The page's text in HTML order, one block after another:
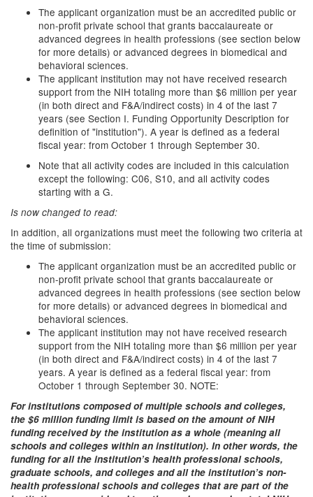
The applicant organization must be an accredited public or
non-profit private school that grants baccalaureate or
advanced degrees in health professions (see section below
for more details) or advanced degrees in biomedical and
behavioral sciences.
The applicant institution may not have received research
support from the NIH totaling more than $6 million per year
(in both direct and F&A/indirect costs) in 4 of the last 7
years (see Section I. Funding Opportunity Description for
definition of "institution"). A year is defined as a federal
fiscal year: from October 1 through September 30.
Note that all activity codes are included in this calculation
except the following: C06, S10, and all activity codes
starting with a G.
Is now changed to read:
In addition, all organizations must meet the following two criteria at
the time of submission:
The applicant organization must be an accredited public or
non-profit private school that grants baccalaureate or
advanced degrees in health professions (see section below
for more details) or advanced degrees in biomedical and
behavioral sciences.
The applicant institution may not have received research
support from the NIH totaling more than $6 million per year
(in both direct and F&A/indirect costs) in 4 of the last 7
years. A year is defined as a federal fiscal year: from
October 1 through September 30. NOTE:
For institutions composed of multiple schools and colleges,
the $6 million funding limit is based on the amount of NIH
funding received by the institution as a whole (meaning all
schools and colleges within an institution). In other words, the
funding for all the institution’s health professional schools,
graduate schools, and colleges and all the institution’s non-
health professional schools and colleges that are part of the